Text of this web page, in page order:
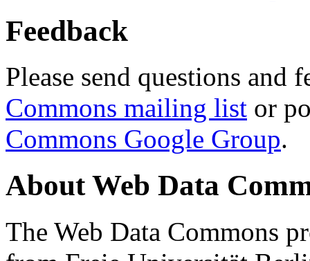
Feedback
Please send questions and
Commons mailing list or
Commons Google Group.
About Web Data
The Web Data Commons